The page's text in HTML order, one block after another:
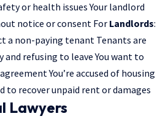
or health issues Your landlord
notice or consent For Landlords:
a non-paying tenant Tenants are
refusing to leave You want to
You’re accused of housing
to recover unpaid rent or damages
Lawyers